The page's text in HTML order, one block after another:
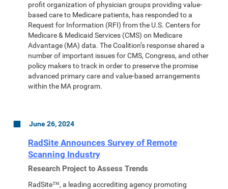
profit organization of physician groups providing value-
based care to Medicare patients, has responded to a
Request for Information (RFI) from the U.S. Centers for
Medicare & Medicaid Services (CMS) on Medicare
Advantage (MA) data. The Coalition’s response shared a
number of important issues for CMS, Congress, and other
policy makers to track in order to preserve the promise
advanced primary care and value-based arrangements
within the MA program.
June 26, 2024
RadSite Announces Survey of Remote
Scanning Industry
Research Project to Assess Trends
RadSite™, a leading accrediting agency promoting